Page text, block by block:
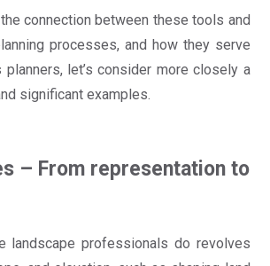
connection between these tools and
processes, and how they serve
let’s consider more closely a
significant examples.
– From representation to
landscape professionals do revolves